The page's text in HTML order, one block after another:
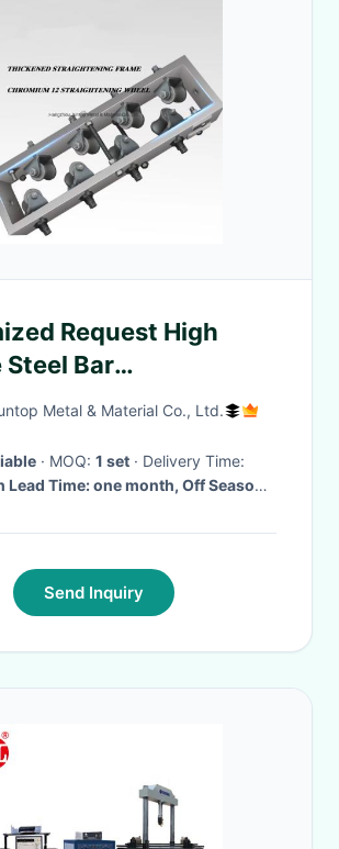
Request High
Bar
and Cutting
Metal & Material Co., Ltd.
· MOQ: 1 set
· Delivery Time:
Lead Time: one month, Off Season
Send Inquiry